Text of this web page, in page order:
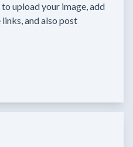
upload your image, add
and also post